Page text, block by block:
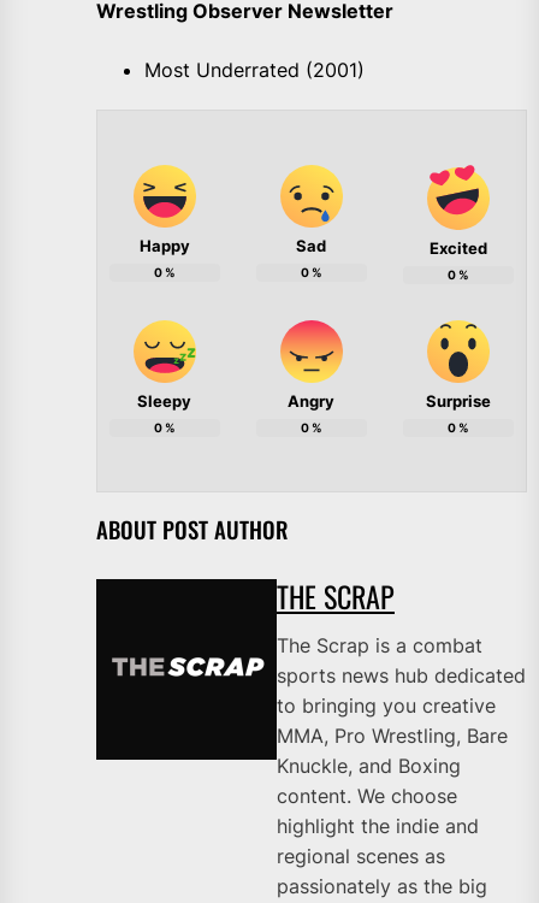
Wrestling Observer Newsletter
Most Underrated (2001)
Happy
0%
Sad
0%
Excited
0%
Sleepy
0%
Angry
0%
Surprise
0%
ABOUT POST AUTHOR
THE SCRAP
The Scrap is a combat
sports news hub dedicated
to bringing you creative
MMA, Pro Wrestling, Bare
Knuckle, and Boxing
content. We choose
highlight the indie and
regional scenes as
passionately as the big